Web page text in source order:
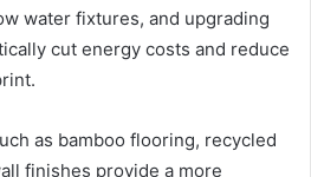
water fixtures, and upgrading
cut energy costs and reduce
as bamboo flooring, recycled
finishes provide a more